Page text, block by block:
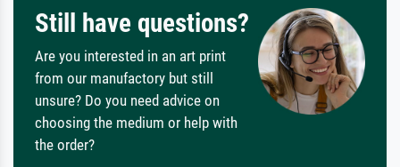
Still have questions?
Are you interested in an art print
from our manufactory but still
unsure? Do you need advice on
choosing the medium or help with
the order?